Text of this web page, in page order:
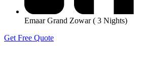
Emaar Grand Zowar ( 3 Nights)
Get Free Quote